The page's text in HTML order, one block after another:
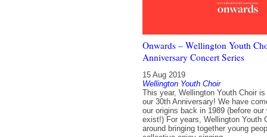
Onwards – Wellington Youth
Anniversary Concert Series
15 Aug 2019
Wellington Youth Choir
This year, Wellington Youth Choir
our 30th Anniversary! We have
our origins back in 1989 (before
exist!) For years, Wellington Youth
around bringing together young